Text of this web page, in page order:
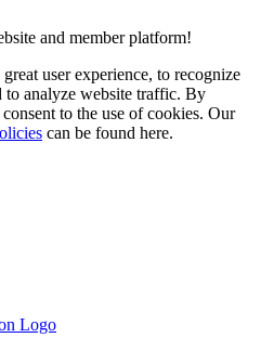
and member platform!
user experience, to recognize
analyze website traffic. By
to the use of cookies. Our
can be found here.